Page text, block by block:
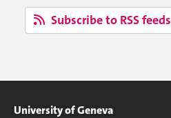
Subscribe to RSS feeds
University of Geneva